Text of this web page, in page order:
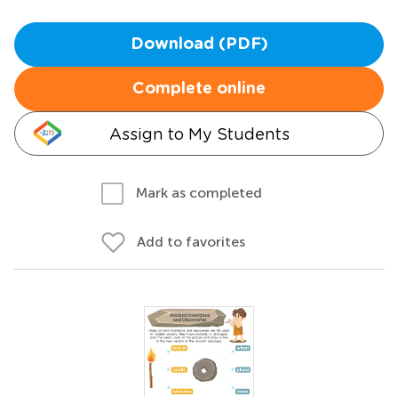
Download (PDF)
Complete online
Assign to My Students
Mark as completed
Add to favorites